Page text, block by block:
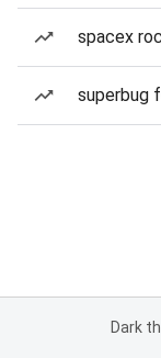
spacex
superbug
Dark